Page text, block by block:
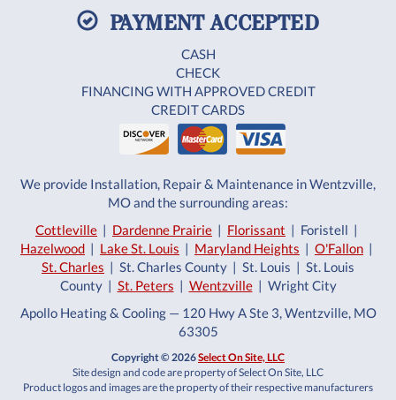
PAYMENT ACCEPTED
CASH
CHECK
FINANCING WITH APPROVED CREDIT
CREDIT CARDS
We provide Installation, Repair & Maintenance in Wentzville,
MO and the surrounding areas:
Cottleville | Dardenne Prairie | Florissant | Foristell |
Hazelwood | Lake St. Louis | Maryland Heights | O'Fallon |
St. Charles | St. Charles County | St. Louis | St. Louis
County | St. Peters | Wentzville| Wright City
Apollo Heating & Cooling — 120 Hwy A Ste 3, Wentzville, MO
63305
Copyright © 2026Select On Site, LLC
Site design and code are property of Select On Site, LLC
Product logos and images are the property of their respective manufacturers